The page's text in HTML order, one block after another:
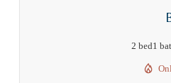
2 bed1